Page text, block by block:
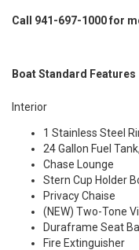
Call 941-697-1000 for
Boat Standard Features
Interior
1 Stainless Steel
24 Gallon Fuel
Chase Lounge
Stern Cup Holder
Privacy Chaise
(NEW) Two-Tone
Duraframe Seat
Fire Extinguisher